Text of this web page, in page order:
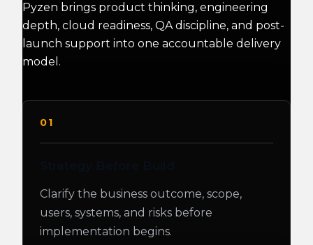
Pyzen brings product thinking, engineering
depth, cloud readiness, QA discipline, and post-
launch support into one accountable delivery
model.
01
Clarify the business outcome, scope,
users, systems, and risks before
implementation begins.